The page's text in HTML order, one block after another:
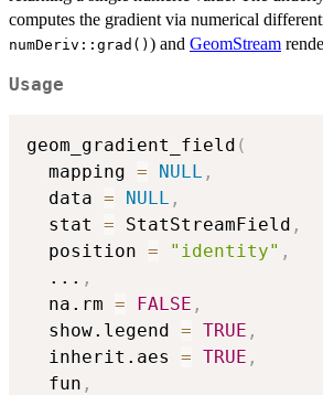
computes the gradient via numerical
numDeriv::grad() ) and GeomStream
Usage
geom_gradient_field (
  mapping
= NULL ,
  data
= NULL ,
  stat
= StatStreamField ,
  position
= "identity" ,
... ,
  na.rm
= FALSE ,
  show.legend
= TRUE ,
  inherit.aes
= TRUE ,
  fun
,